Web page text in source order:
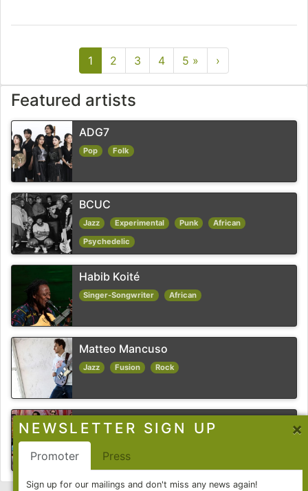
1 2 3 4 5 » ›
Featured artists
ADG7
Pop Folk
BCUC
Jazz Experimental Punk
African
Psychedelic
Habib Koité
Singer-Songwriter African
Matteo Mancuso
Jazz Fusion Rock
Chico Trujillo
Funk
×
NEWSLETTER SIGN UP
Promoter Press
Sign up for our mailings and don't miss any news again!